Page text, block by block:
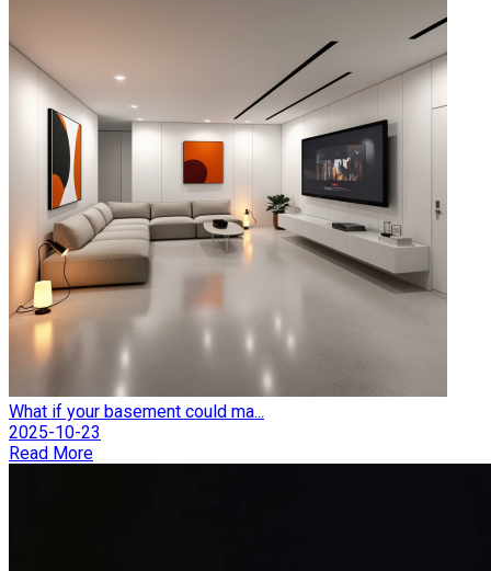
What if your basement could ma...
2025-10-23
Read More